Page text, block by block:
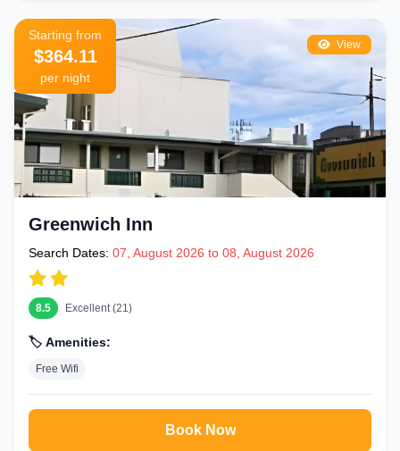
View
Starting from
$364.11
per night
Greenwich Inn
Search Dates: 07, August 2026 to 08, August 2026
8.5 Excellent (21)
🏷️ Amenities:
Free Wifi
Book Now